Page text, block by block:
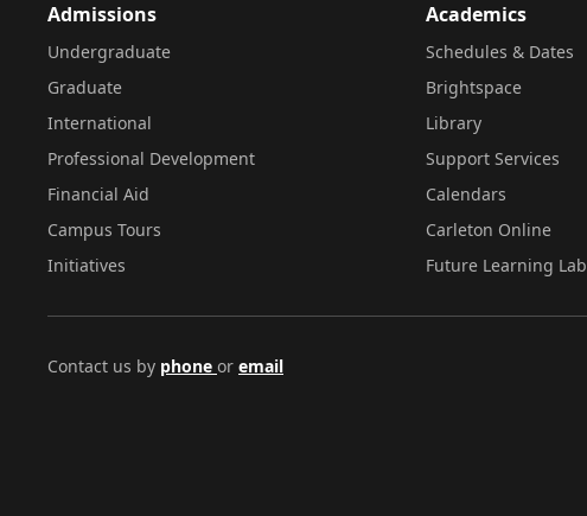
Admissions
Undergraduate
Graduate
International
Professional Development
Financial Aid
Campus Tours
Initiatives
Academics
Schedules & Dates
Brightspace
Library
Support Services
Calendars
Carleton Online
Future Learning Lab
Contact us by phone or email